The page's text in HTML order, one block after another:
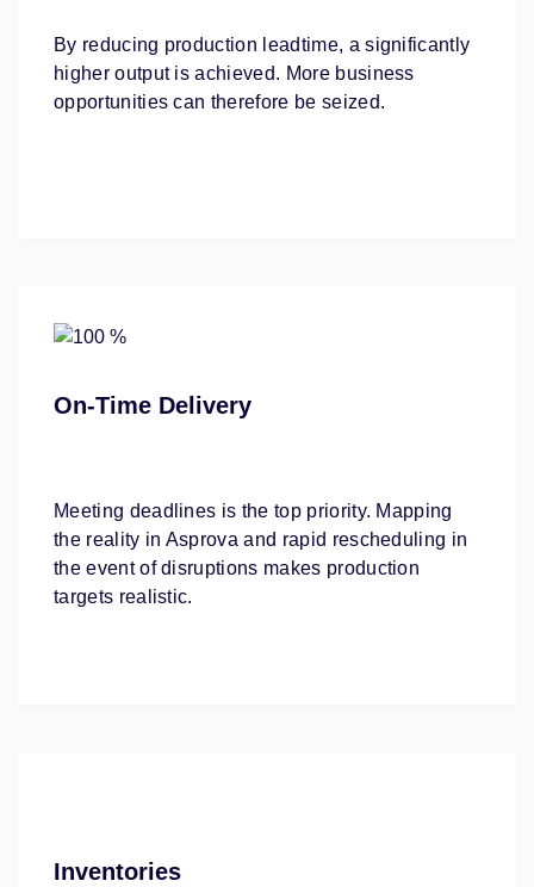
By reducing production leadtime, a significantly
higher output is achieved. More business
opportunities can therefore be seized.
On-Time Delivery
Meeting deadlines is the top priority. Mapping
the reality in Asprova and rapid rescheduling in
the event of disruptions makes production
targets realistic.
Inventories